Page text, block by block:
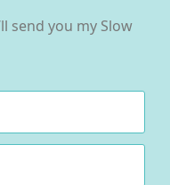
send you my Slow